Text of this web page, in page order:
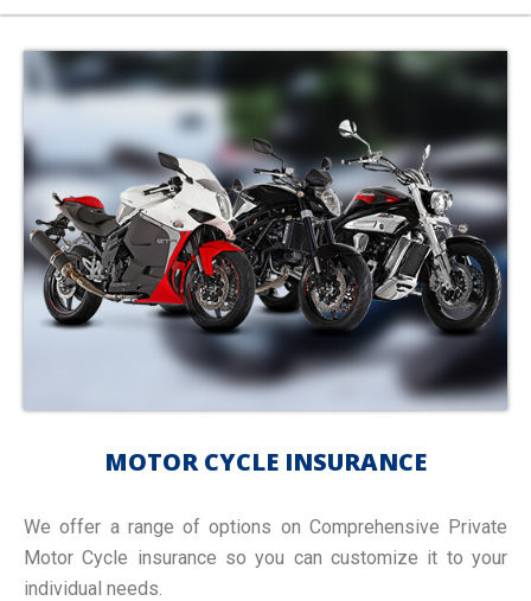
MOTOR CYCLE INSURANCE
We offer a range of options on Comprehensive Private
Motor Cycle insurance so you can customize it to your
individual needs.